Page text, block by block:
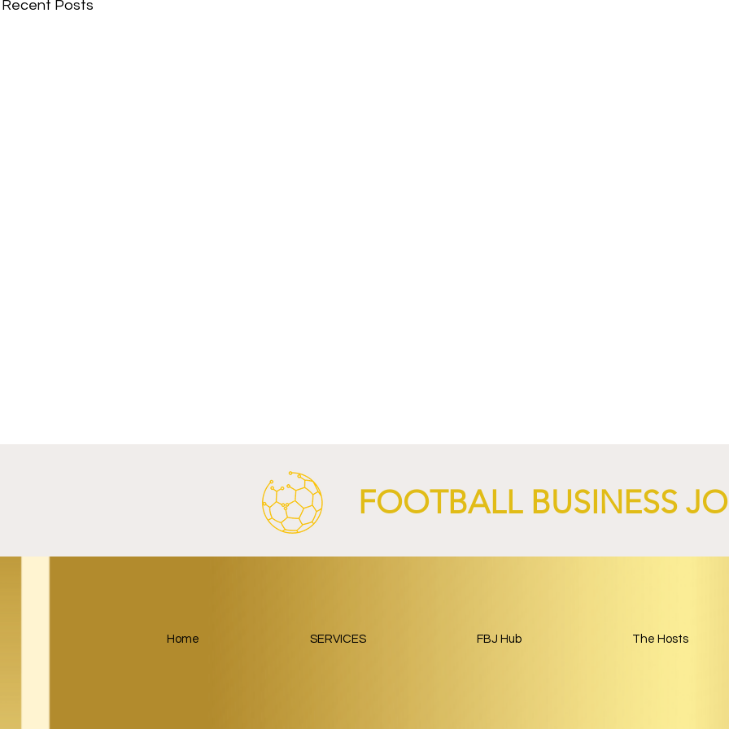
Recent Posts
FOOTBALL BUSINESS
Home SERVICES FBJ Hub The Hosts